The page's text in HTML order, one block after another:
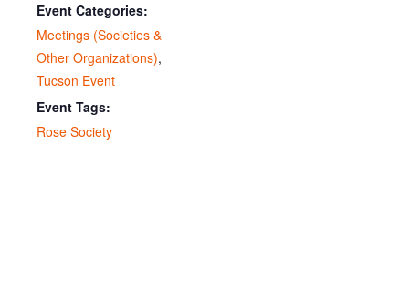
Event Categories:
Meetings (Societies &
Other Organizations),
Tucson Event
Event Tags:
Rose Society